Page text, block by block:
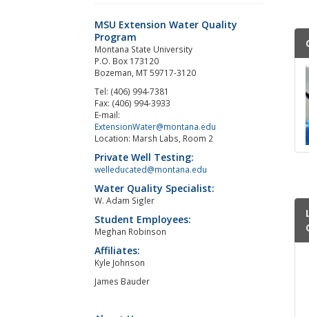
MSU Extension Water Quality
Program
Montana State University
P.O. Box 173120
Bozeman, MT 59717-3120
Tel: (406) 994-7381
Fax: (406) 994-3933
E-mail:
ExtensionWater@montana.edu
Location: Marsh Labs, Room 2
Private Well Testing:
welleducated@montana.edu
Water Quality Specialist:
W. Adam Sigler
Student Employees:
Meghan Robinson
Affiliates:
Kyle Johnson
James Bauder